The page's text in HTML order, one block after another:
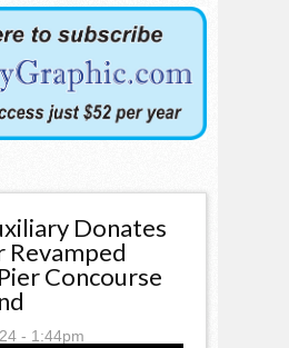
Donates
Revamped
Concourse
- 1:44pm